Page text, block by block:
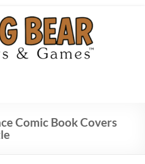
Comic Book Covers